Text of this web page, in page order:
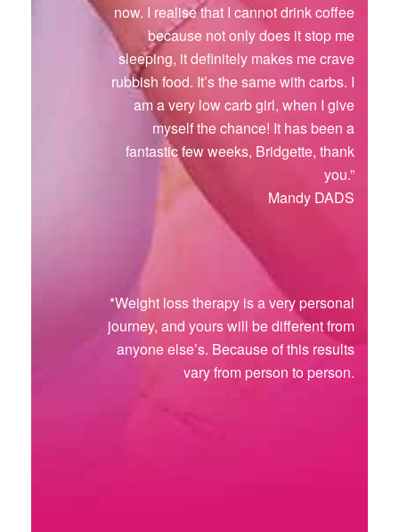
now. I realise that I cannot drink coffee
because not only does it stop me
sleeping, it definitely makes me crave
rubbish food. It’s the same with carbs. I
am a very low carb girl, when I give
myself the chance! It has been a
fantastic few weeks, Bridgette, thank
you.”
Mandy DADS
*Weight loss therapy is a very personal
journey, and yours will be different from
anyone else’s. Because of this results
vary from person to person.